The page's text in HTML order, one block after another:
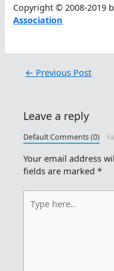
Copyright © 2008-2019
Association
← Previous Post
Leave a reply
Default Comments (0)
Your email address
fields are marked*
here..